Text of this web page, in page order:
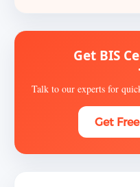
Get BIS
Talk to our experts for
Get